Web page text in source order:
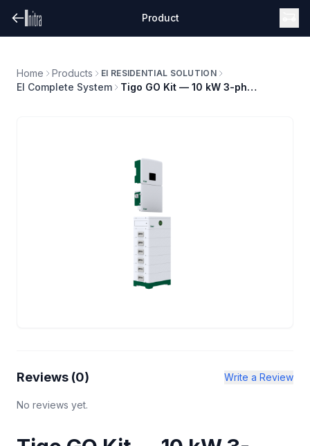
Product
Home Products EI RESIDENTIAL SOLUTION
EI Complete System Tigo GO Kit — 10 kW 3-phase system, 10.8 kWh storage
Reviews (0) Write a Review
No reviews yet.